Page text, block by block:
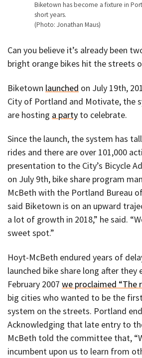
Biketown has become a fixture in
short years.
(Photo: Jonathan Maus)
Can you believe it’s already been
bright orange bikes hit the streets
Biketown launched on July 19th,
City of Portland and Motivate, the
are hosting a party to celebrate.
Since the launch, the system has
rides and there are over 101,000
presentation to the City’s Bicycle
on July 9th, bike share program
McBeth with the Portland Bureau
said Biketown is on an upward
a lot of growth in 2018,” he said.
sweet spot.”
Hoyt-McBeth endured years of
launched bike share long after they
February 2007 we proclaimed “The
big cities who wanted to be the
system on the streets. Portland
Acknowledging that late entry to
McBeth told the committee that,
incumbent upon us to learn from